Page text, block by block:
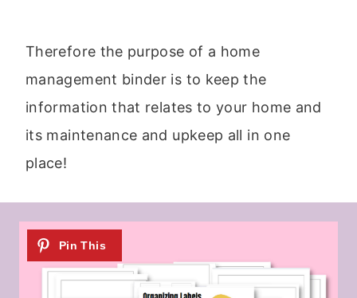
Therefore the purpose of a home
management binder is to keep the
information that relates to your home and
its maintenance and upkeep all in one
place!